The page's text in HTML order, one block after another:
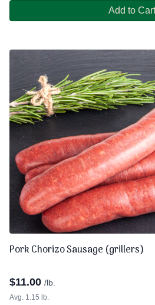
Add to Cart
Pork Chorizo Sausage (grillers)
$11.00 /lb.
Avg. 1.15 lb.